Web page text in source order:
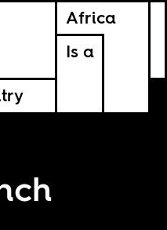
Africa
Is a